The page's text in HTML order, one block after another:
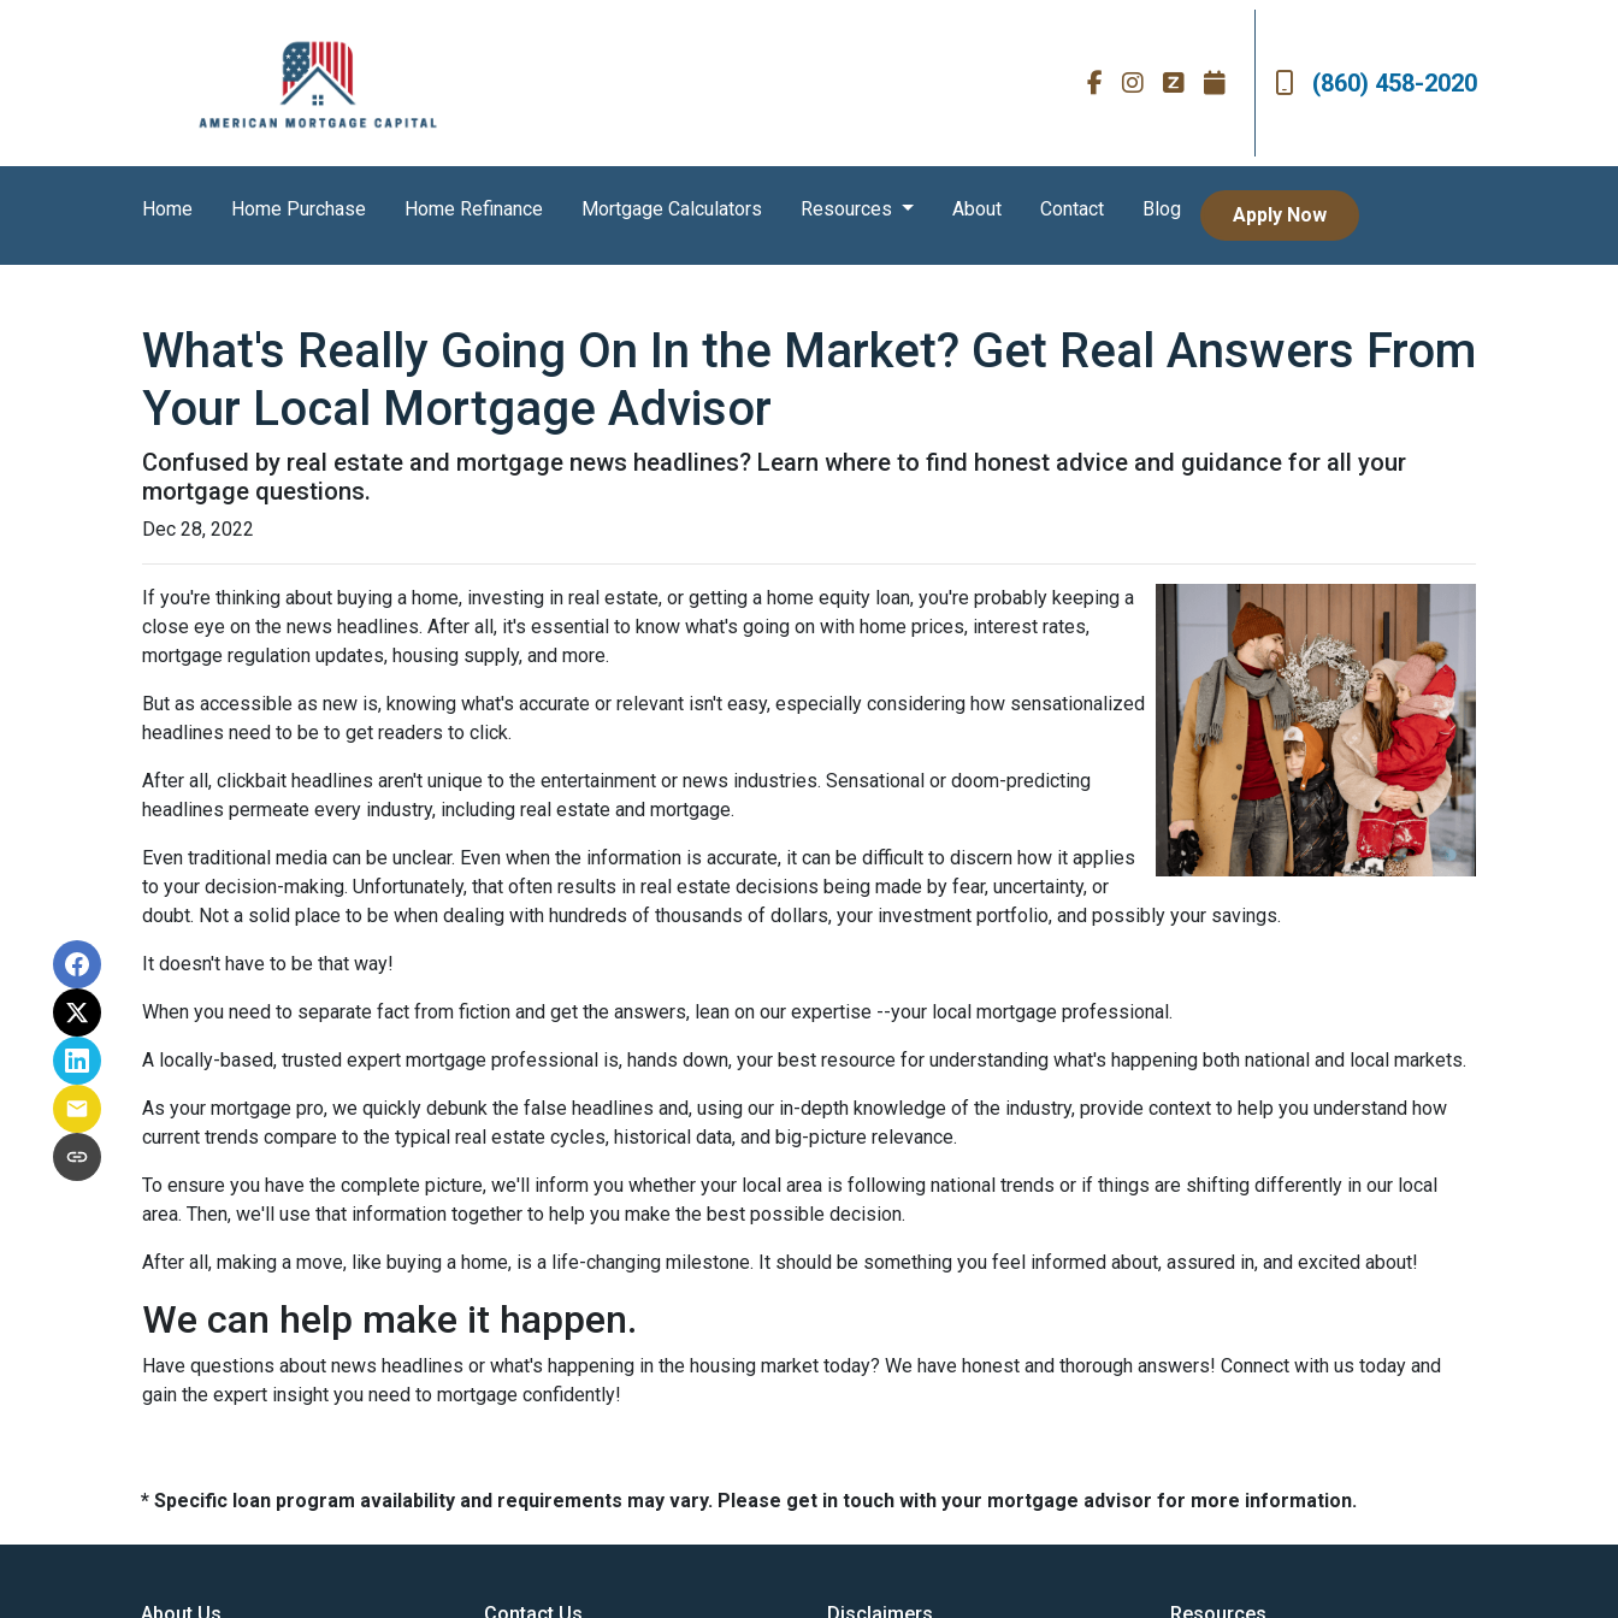
(860) 458-2020
Home Home Purchase Home Refinance Mortgage Calculators Resources About Contact Blog Apply Now
What's Really Going On In the Market? Get Real Answers From
Your Local Mortgage Advisor
Confused by real estate and mortgage news headlines? Learn where to find honest advice and guidance for all your
mortgage questions.
Dec 28, 2022
If you're thinking about buying a home, investing in real estate, or getting a home equity loan, you're probably keeping a
close eye on the news headlines. After all, it's essential to know what's going on with home prices, interest rates,
mortgage regulation updates, housing supply, and more.
But as accessible as new is, knowing what's accurate or relevant isn't easy, especially considering how sensationalized
headlines need to be to get readers to click.
After all, clickbait headlines aren't unique to the entertainment or news industries. Sensational or doom-predicting
headlines permeate every industry, including real estate and mortgage.
Even traditional media can be unclear. Even when the information is accurate, it can be difficult to discern how it applies
to your decision-making. Unfortunately, that often results in real estate decisions being made by fear, uncertainty, or
doubt. Not a solid place to be when dealing with hundreds of thousands of dollars, your investment portfolio, and possibly your savings.
It doesn't have to be that way!
When you need to separate fact from fiction and get the answers, lean on our expertise --your local mortgage professional.
A locally-based, trusted expert mortgage professional is, hands down, your best resource for understanding what's happening both national and local markets.
As your mortgage pro, we quickly debunk the false headlines and, using our in-depth knowledge of the industry, provide context to help you understand how
current trends compare to the typical real estate cycles, historical data, and big-picture relevance.
To ensure you have the complete picture, we'll inform you whether your local area is following national trends or if things are shifting differently in our local
area. Then, we'll use that information together to help you make the best possible decision.
After all, making a move, like buying a home, is a life-changing milestone. It should be something you feel informed about, assured in, and excited about!
We can help make it happen.
Have questions about news headlines or what's happening in the housing market today? We have honest and thorough answers! Connect with us today and
gain the expert insight you need to mortgage confidently!
* Specific loan program availability and requirements may vary. Please get in touch with your mortgage advisor for more information.